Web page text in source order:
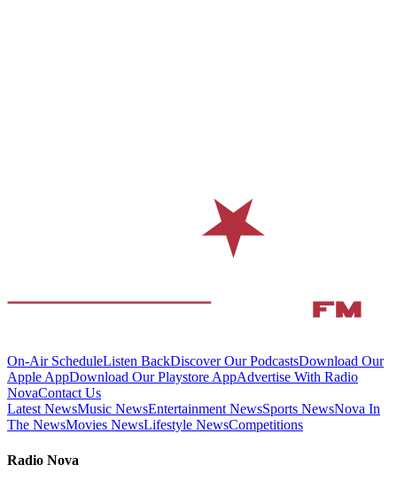
On-Air ScheduleListen BackDiscover Our PodcastsDownload Our
Apple AppDownload Our Playstore AppAdvertise With Radio
NovaContact Us
Latest NewsMusic NewsEntertainment NewsSports NewsNova In
The NewsMovies NewsLifestyle NewsCompetitions
Radio Nova